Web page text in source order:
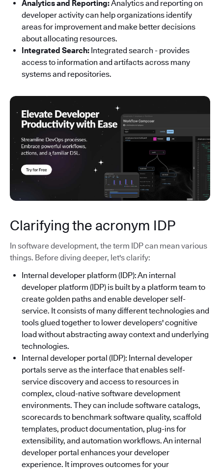
Analytics and Reporting:Analytics and reporting on
developer activity can help organizations identify
areas for improvement and make better decisions
about allocating resources.
Integrated Search: Integrated search - provides
access to information and artifacts across many
systems and repositories.
Clarifying the acronym IDP
In software development, the term IDP can mean various
things. Before diving deeper, let's clarify:
Internal developer platform (IDP): An internal
developer platform (IDP) is built by a platform team to
create golden paths and enable developer self-
service. It consists of many different technologies and
tools glued together to lower developers' cognitive
load without abstracting away context and underlying
technologies.
Internal developer portal (IDP): Internal developer
portals serve as the interface that enables self-
service discovery and access to resources in
complex, cloud-native software development
environments. They can include software catalogs,
scorecards to benchmark software quality, scaffold
templates, product documentation, plug-ins for
extensibility, and automation workflows. An internal
developer portal enhances your developer
experience. It improves outcomes for your